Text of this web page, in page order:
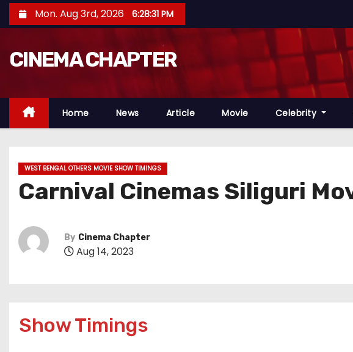
k
o
Mon. Aug 3rd, 2026 6:28:32 PM
CINEMA CHAPTER
Home News Article Movie Celebrity
WEST BENGAL OTHERS MOVIE SHOW TIMINGS
Carnival Cinemas Siliguri
By Cinema Chapter
Aug 14, 2023
Show Timings